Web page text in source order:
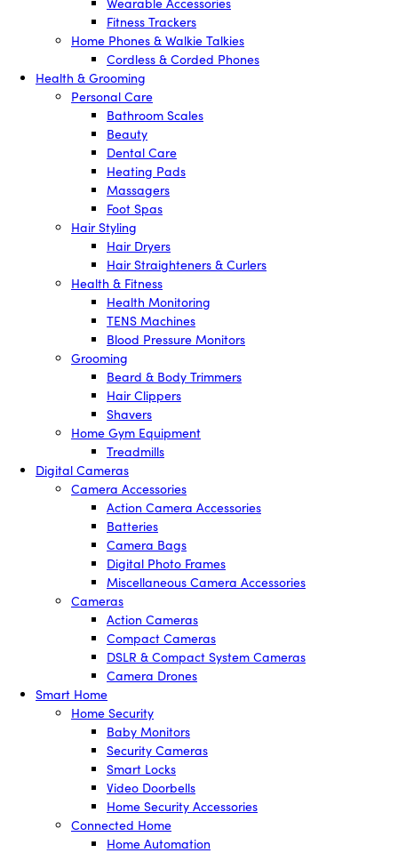
Fitness Trackers
Home Phones & Walkie Talkies
Cordless & Corded Phones
Health & Grooming
Personal Care
Bathroom Scales
Beauty
Dental Care
Heating Pads
Massagers
Foot Spas
Hair Styling
Hair Dryers
Hair Straighteners & Curlers
Health & Fitness
Health Monitoring
TENS Machines
Blood Pressure Monitors
Grooming
Beard & Body Trimmers
Hair Clippers
Shavers
Home Gym Equipment
Treadmills
Digital Cameras
Camera Accessories
Action Camera Accessories
Batteries
Camera Bags
Digital Photo Frames
Miscellaneous Camera Accessories
Cameras
Action Cameras
Compact Cameras
DSLR & Compact System Cameras
Camera Drones
Smart Home
Home Security
Baby Monitors
Security Cameras
Smart Locks
Video Doorbells
Home Security Accessories
Connected Home
Home Automation